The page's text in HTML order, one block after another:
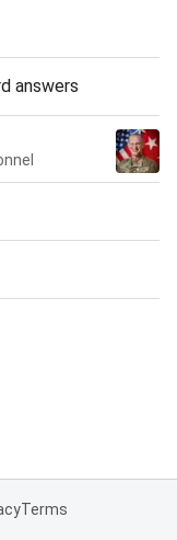
answers
Terms